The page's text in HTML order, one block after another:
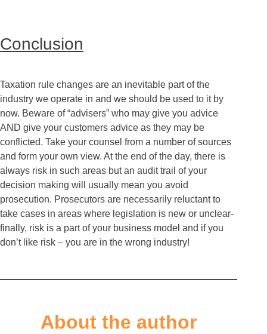
Conclusion
Taxation rule changes are an inevitable part of the
industry we operate in and we should be used to it by
now. Beware of “advisers” who may give you advice
AND give your customers advice as they may be
conflicted. Take your counsel from a number of sources
and form your own view. At the end of the day, there is
always risk in such areas but an audit trail of your
decision making will usually mean you avoid
prosecution. Prosecutors are necessarily reluctant to
take cases in areas where legislation is new or unclear-
finally, risk is a part of your business model and if you
don’t like risk – you are in the wrong industry!
About the author